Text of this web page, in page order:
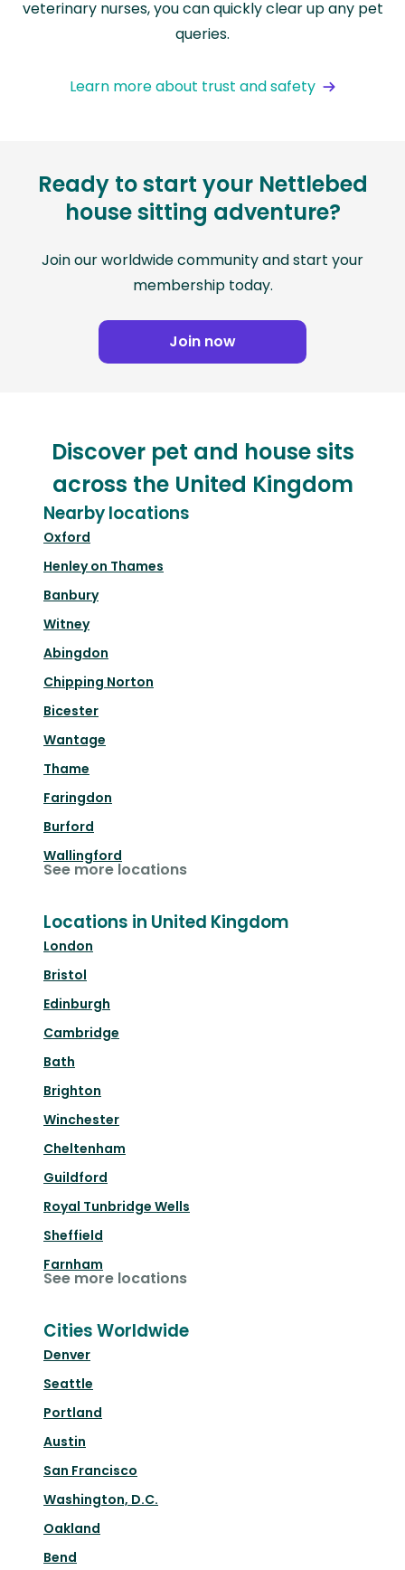
veterinary nurses, you can quickly clear up any pet
queries.
Learn more about trust and safety
Ready to start your Nettlebed
house sitting adventure?
Join our worldwide community and start your
membership today.
Join now
Discover pet and house sits
across the United Kingdom
Nearby locations
Oxford
Henley on Thames
Banbury
Witney
Abingdon
Chipping Norton
Bicester
Wantage
Thame
Faringdon
Burford
Wallingford
See more locations
Locations in United Kingdom
London
Bristol
Edinburgh
Cambridge
Bath
Brighton
Winchester
Cheltenham
Guildford
Royal Tunbridge Wells
Sheffield
Farnham
See more locations
Cities Worldwide
Denver
Seattle
Portland
Austin
San Francisco
Washington, D.C.
Oakland
Bend